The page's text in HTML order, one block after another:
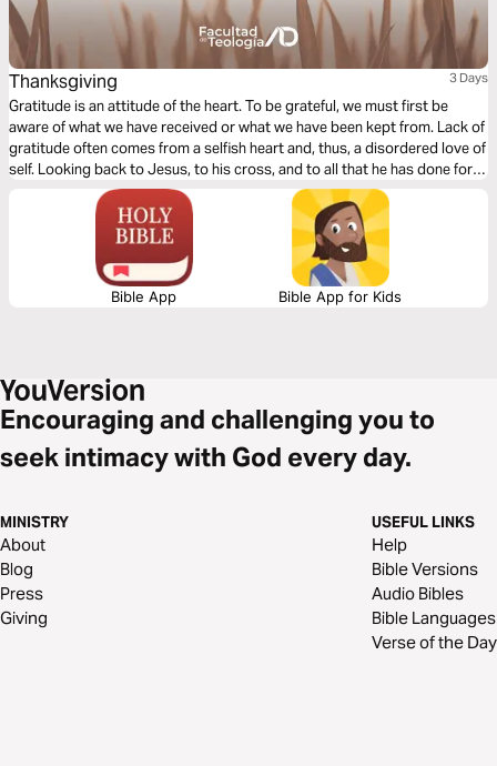
Thanksgiving 3 Days
Gratitude is an attitude of the heart. To be grateful, we must first be
aware of what we have received or what we have been kept from. Lack of
gratitude often comes from a selfish heart and, thus, a disordered love of
self. Looking back to Jesus, to his cross, and to all that he has done for
us is crucial to living each day in gratitude.
Bible App Bible App for Kids
Encouraging and challenging you to
seek intimacy with God every day.
MINISTRY
About
Blog
Press
Giving
USEFUL LINKS
Help
Bible Versions
Audio Bibles
Bible Languages
Verse of the Day